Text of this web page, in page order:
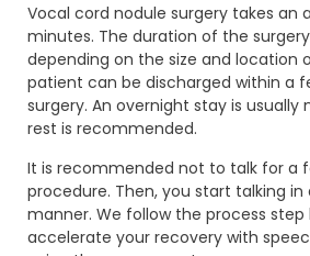
Vocal cord nodule surgery takes an
minutes. The duration of the
depending on the size and location
patient can be discharged within a
surgery. An overnight stay is usually
rest is recommended.
It is recommended not to talk for a
procedure. Then, you start talking in
manner. We follow the process step
accelerate your recovery with